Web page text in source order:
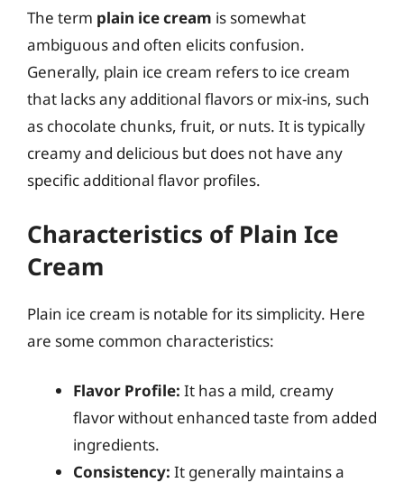
The term plain ice cream is somewhat
ambiguous and often elicits confusion.
Generally, plain ice cream refers to ice cream
that lacks any additional flavors or mix-ins, such
as chocolate chunks, fruit, or nuts. It is typically
creamy and delicious but does not have any
specific additional flavor profiles.
Characteristics of Plain Ice
Cream
Plain ice cream is notable for its simplicity. Here
are some common characteristics:
Flavor Profile: It has a mild, creamy
flavor without enhanced taste from added
ingredients.
Consistency: It generally maintains a